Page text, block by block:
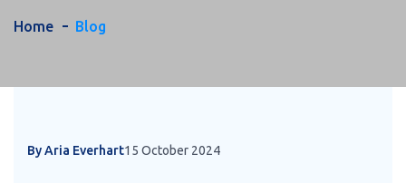
Home Blog
By Aria Everhart15 October 2024